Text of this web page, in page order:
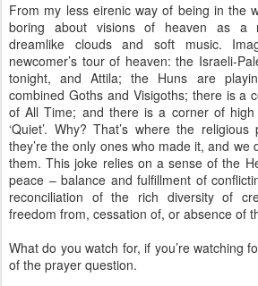
From my less eirenic way of being in the
boring about visions of heaven as a
dreamlike clouds and soft music.
newcomer’s tour of heaven: the Israeli-
tonight, and Attila; the Huns are
combined Goths and Visigoths; there is a
of All Time; and there is a corner of high
‘Quiet’. Why? That’s where the
they’re the only ones who made it, and we
them. This joke relies on a sense of the
peace – balance and fulfillment of
reconciliation of the rich diversity of
freedom from, cessation of, or absence of
What do you watch for, if you’re watching
of the prayer question.